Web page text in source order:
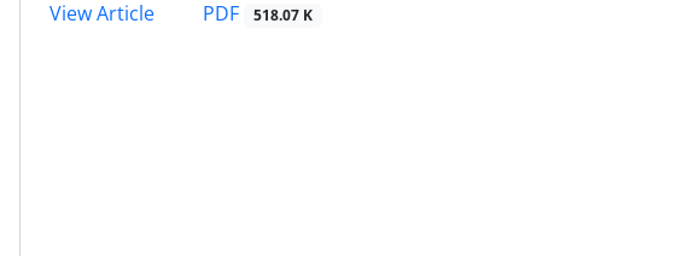
View Article
PDF 518.07 K